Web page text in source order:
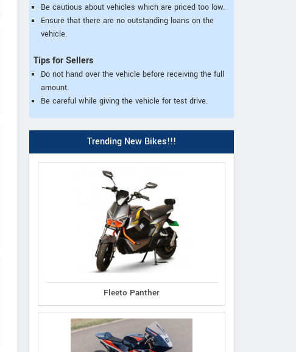
Be cautious about vehicles which are priced too low.
Ensure that there are no outstanding loans on the
vehicle.
Tips for Sellers
Do not hand over the vehicle before receiving the full
amount.
Be careful while giving the vehicle for test drive.
Trending New Bikes!!!
Fleeto Panther